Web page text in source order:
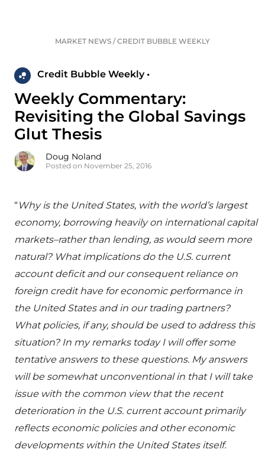
MARKET NEWS /CREDIT BUBBLE WEEKLY
Credit Bubble Weekly •
Weekly Commentary:
Revisiting the Global Savings
Glut Thesis
Doug Noland
Posted on November 25, 2016
“Why is the United States, with the world’s largest
economy, borrowing heavily on international capital
markets–rather than lending, as would seem more
natural? What implications do the U.S. current
account deficit and our consequent reliance on
foreign credit have for economic performance in
the United States and in our trading partners?
What policies, if any, should be used to address this
situation? In my remarks today I will offer some
tentative answers to these questions. My answers
will be somewhat unconventional in that I will take
issue with the common view that the recent
deterioration in the U.S. current account primarily
reflects economic policies and other economic
developments within the United States itself.